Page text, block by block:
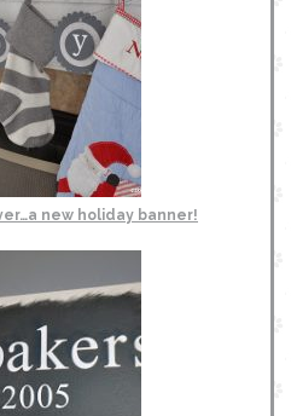
new holiday banner!